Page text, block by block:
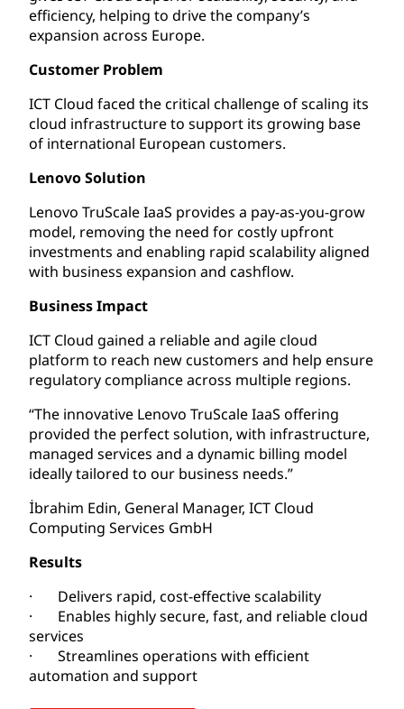
efficiency, helping to drive the company’s
expansion across Europe.
Customer Problem
ICT Cloud faced the critical challenge of scaling its
cloud infrastructure to support its growing base
of international European customers.
Lenovo Solution
Lenovo TruScale IaaS provides a pay-as-you-grow
model, removing the need for costly upfront
investments and enabling rapid scalability aligned
with business expansion and cashflow.
Business Impact
ICT Cloud gained a reliable and agile cloud
platform to reach new customers and help ensure
regulatory compliance across multiple regions.
“The innovative Lenovo TruScale IaaS offering
provided the perfect solution, with infrastructure,
managed services and a dynamic billing model
ideally tailored to our business needs.”
İbrahim Edin, General Manager, ICT Cloud
Computing Services GmbH
Results
· Delivers rapid, cost-effective scalability
· Enables highly secure, fast, and reliable cloud
services
· Streamlines operations with efficient
automation and support